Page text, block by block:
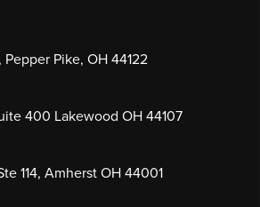
Pike, OH 44122
400 Lakewood OH 44107
114, Amherst OH 44001